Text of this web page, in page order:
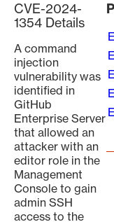
CVE-2024-
1354 Details
A command
injection
vulnerability was
identified in
GitHub
Enterprise Server
that allowed an
attacker with an
editor role in the
Management
Console to gain
admin SSH
access to the